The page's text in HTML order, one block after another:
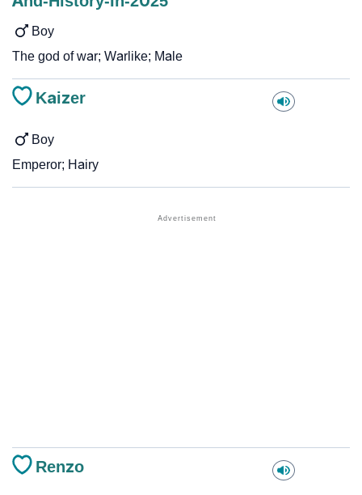
Boy
The god of war; Warlike; Male
Kaizer
Boy
Emperor; Hairy
Renzo